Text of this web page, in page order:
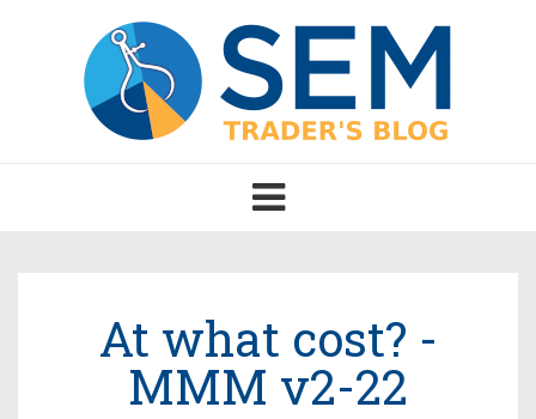
Toggle
navigation
At what cost? -
MMM v2-22